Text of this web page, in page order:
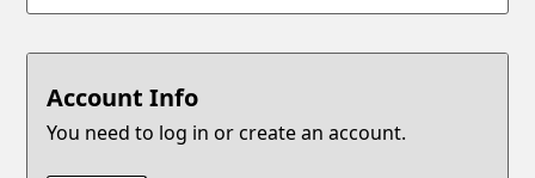
Account Info
You need to log in or create an account.